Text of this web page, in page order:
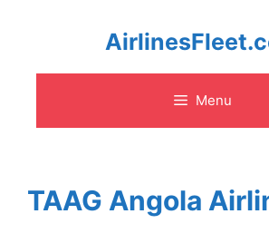
content
Menu
TAAG Angola